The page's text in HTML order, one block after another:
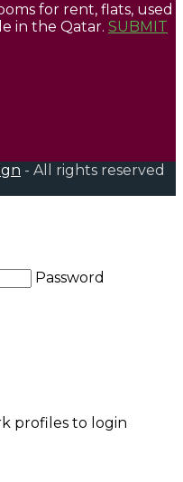
for rent, flats, used
in the Qatar. SUBMIT
- All rights reserved
Password
profiles to login